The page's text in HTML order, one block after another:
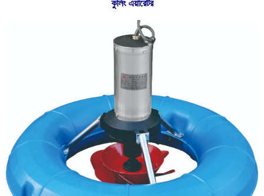
কুলিং এয়ারেটর